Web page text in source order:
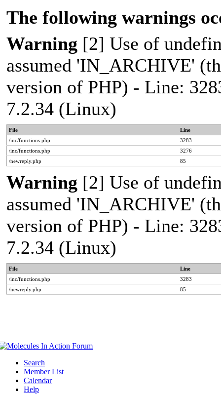
The following warnings
Warning [2] Use of
assumed 'IN_ARCHIVE'
version of PHP) - Line:
7.2.34 (Linux)
File
Line
/inc/functions.php
3283
/inc/functions.php
3276
/newreply.php
85
Warning [2] Use of
assumed 'IN_ARCHIVE'
version of PHP) - Line:
7.2.34 (Linux)
File
Line
/inc/functions.php
3283
/newreply.php
85
Search
Member List
Calendar
Help